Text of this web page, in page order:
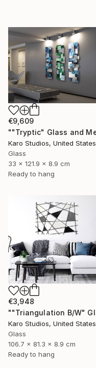
€9,609
Karo Studios, United States
Glass
33 x 121.9 x 8.9 cm
Ready to hang
€3,948
Karo Studios, United States
Glass
106.7 x 81.3 x 8.9 cm
Ready to hang